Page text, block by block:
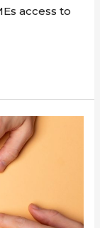
access to